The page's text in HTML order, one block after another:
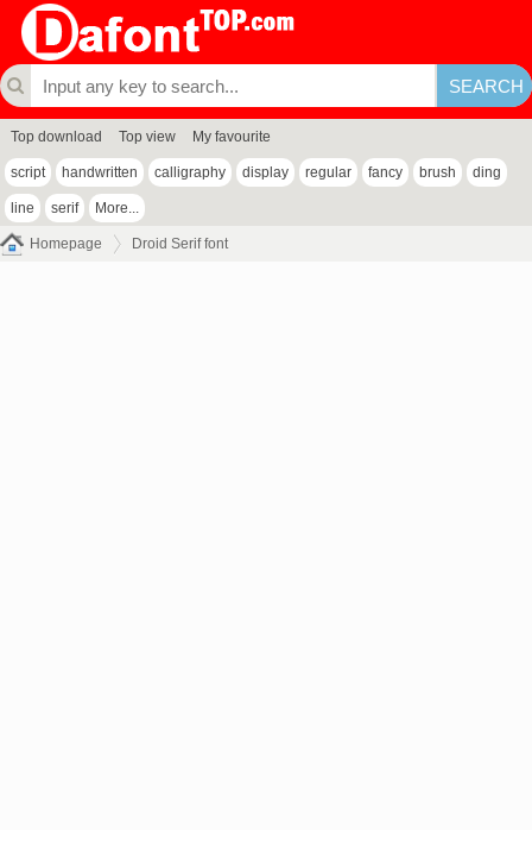
Top download Top view My favourite
script handwritten calligraphy display regular fancy brush ding
line serif More...
Homepage Droid Serif font